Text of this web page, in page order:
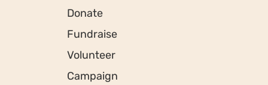
Donate
Fundraise
Volunteer
Campaign